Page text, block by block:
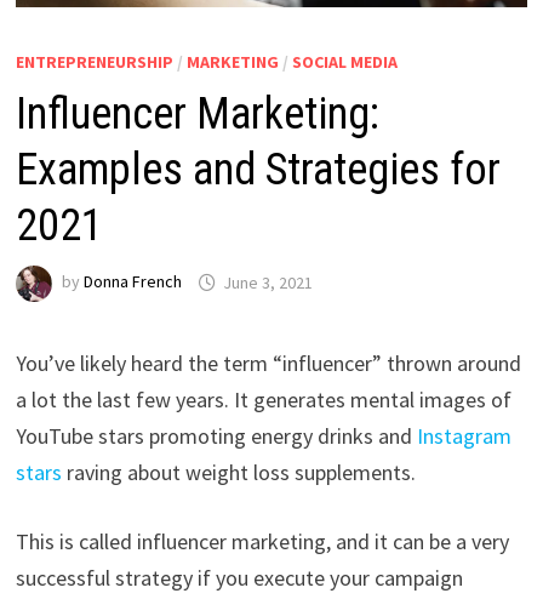
ENTREPRENEURSHIP / MARKETING / SOCIAL MEDIA
Influencer Marketing:
Examples and Strategies for
2021
by Donna French June 3, 2021
You’ve likely heard the term “influencer” thrown around
a lot the last few years. It generates mental images of
YouTube stars promoting energy drinks and Instagram
stars raving about weight loss supplements.
This is called influencer marketing, and it can be a very
successful strategy if you execute your campaign